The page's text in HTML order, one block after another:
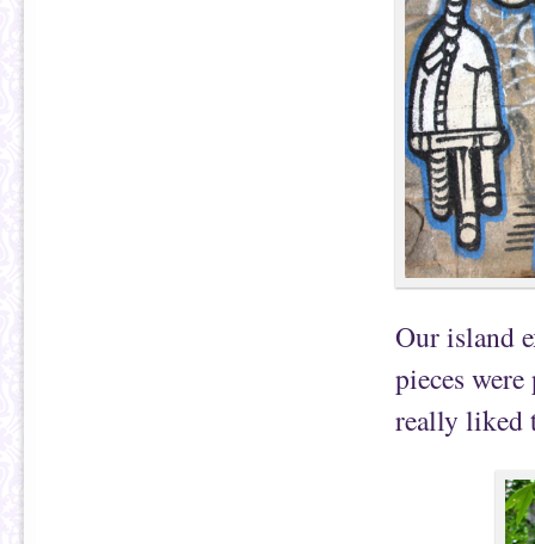
Our island
pieces
really liked